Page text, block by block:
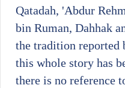
Qatadah, 'Abdur
bin Ruman, Dahhak
the tradition reported
this whole story has
there is no reference